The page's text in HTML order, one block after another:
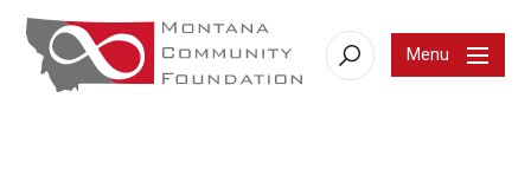
Search Menu